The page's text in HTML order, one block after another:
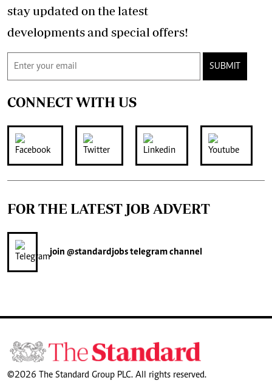
stay updated on the latest
developments and special offers!
SUBMIT
CONNECT WITH US
FOR THE LATEST JOB ADVERT
join @standardjobstelegram channel
©2026 The Standard Group PLC. All rights reserved.